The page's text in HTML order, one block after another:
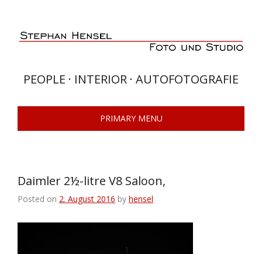
content
PEOPLE · INTERIOR · AUTOFOTOGRAFIE
PRIMARY MENU
Daimler 2½-litre V8 Saloon,
Posted on 2. August 2016 by hensel